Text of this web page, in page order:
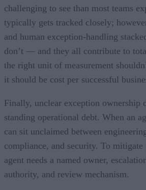
challenging to see than most teams
typically gets tracked closely;
and human exception-handling
don’t — and they all contribute to
the right unit of measurement
it should be cost per successful
Finally, unclear exception ownership
standing operational debt. When an
can sit unclaimed between
compliance, and security. To
agent needs a named owner,
authority, and review mechanism.